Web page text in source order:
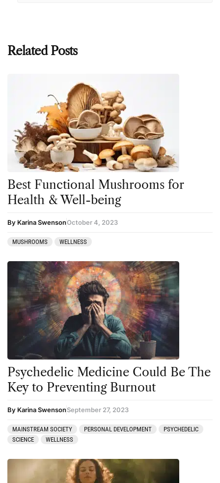
Related Posts
Best Functional Mushrooms for
Health & Well-being
By Karina SwensonOctober 4, 2023
MUSHROOMS WELLNESS
Psychedelic Medicine Could Be The
Key to Preventing Burnout
By Karina SwensonSeptember 27, 2023
MAINSTREAM SOCIETY PERSONAL DEVELOPMENT
PSYCHEDELIC
SCIENCE
WELLNESS